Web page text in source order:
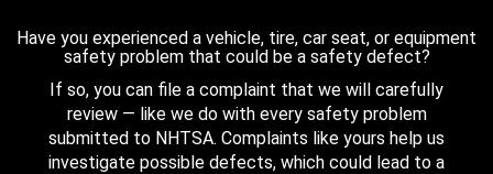
Have you experienced a vehicle, tire, car seat, or equipment
safety problem that could be a safety defect?
If so, you can file a complaint that we will carefully
review — like we do with every safety problem
submitted to NHTSA. Complaints like yours help us
investigate possible defects, which could lead to a